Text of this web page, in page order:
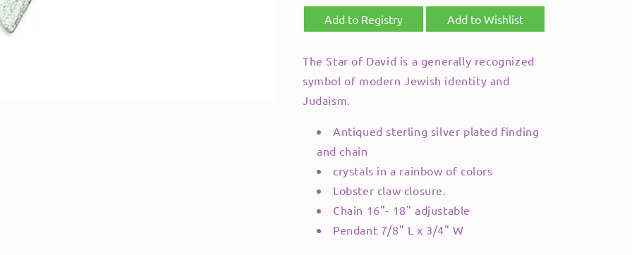
Add to Registry Add to Wishlist
The Star of David is a generally recognized
symbol of modern Jewish identity and
Judaism.
Antiqued sterling silver plated finding
and chain
crystals in a rainbow of colors
Lobster claw closure.
Chain 16"- 18" adjustable
Pendant 7/8" L x 3/4" W